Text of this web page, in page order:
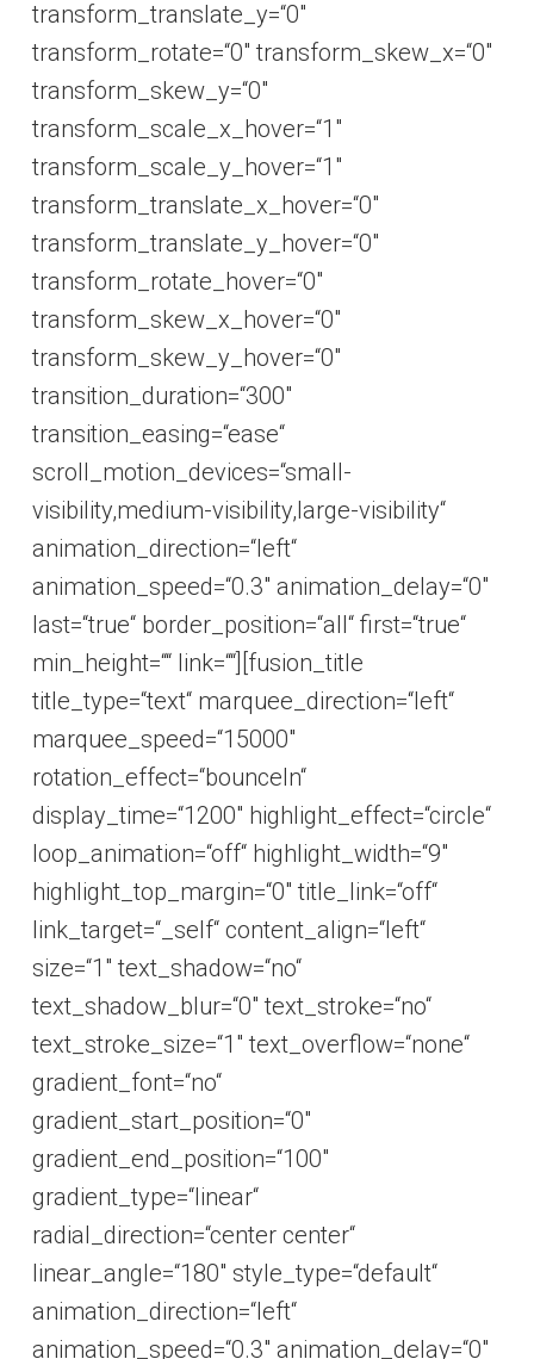
transform_translate_y=“0″
transform_rotate=“0″ transform_skew_x=“0″
transform_skew_y=“0″
transform_scale_x_hover=“1″
transform_scale_y_hover=“1″
transform_translate_x_hover=“0″
transform_translate_y_hover=“0″
transform_rotate_hover=“0″
transform_skew_x_hover=“0″
transform_skew_y_hover=“0″
transition_duration=“300″
transition_easing=“ease“
scroll_motion_devices=“small-
visibility,medium-visibility,large-visibility“
animation_direction=“left“
animation_speed=“0.3″ animation_delay=“0″
last=“true“ border_position=“all“ first=“true“
min_height=““ link=““][fusion_title
title_type=“text“ marquee_direction=“left“
marquee_speed=“15000″
rotation_effect=“bounceIn“
display_time=“1200″ highlight_effect=“circle“
loop_animation=“off“ highlight_width=“9″
highlight_top_margin=“0″ title_link=“off“
link_target=“_self“ content_align=“left“
size=“1″ text_shadow=“no“
text_shadow_blur=“0″ text_stroke=“no“
text_stroke_size=“1″ text_overflow=“none“
gradient_font=“no“
gradient_start_position=“0″
gradient_end_position=“100″
gradient_type=“linear“
radial_direction=“center center“
linear_angle=“180″ style_type=“default“
animation_direction=“left“
animation_speed=“0.3″ animation_delay=“0″